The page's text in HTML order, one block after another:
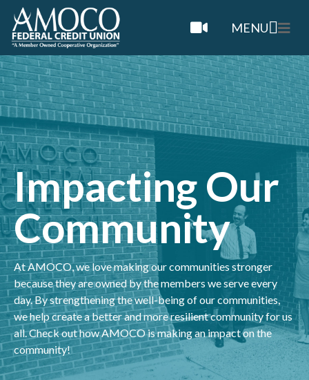
MENU
Impacting Our
Community
At AMOCO, we love making our communities stronger
because they are owned by the members we serve every
day. By strengthening the well-being of our communities,
we help create a better and more resilient community for us
all. Check out how AMOCO is making an impact on the
community!